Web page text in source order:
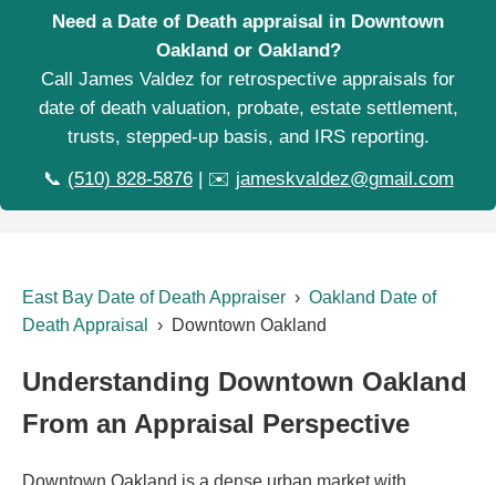
Need a Date of Death appraisal in Downtown
Oakland or Oakland?
Call James Valdez for retrospective appraisals for
date of death valuation, probate, estate settlement,
trusts, stepped-up basis, and IRS reporting.
📞 (510) 828-5876| ✉️ jameskvaldez@gmail.com
East Bay Date of Death Appraiser › Oakland Date of
Death Appraisal
› Downtown Oakland
Understanding Downtown Oakland
From an Appraisal Perspective
Downtown Oakland is a dense urban market with